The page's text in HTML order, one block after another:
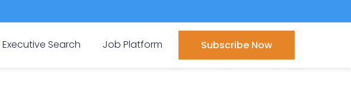
Executive Search Job Platform Subscribe Now